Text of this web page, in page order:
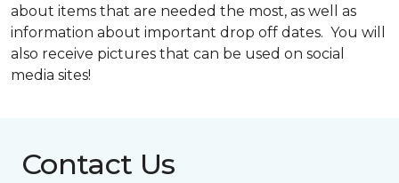
about items that are needed the most, as well as
information about important drop off dates. You will
also receive pictures that can be used on social
media sites!
Contact Us